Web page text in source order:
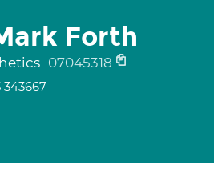
Forth
07045318
343667